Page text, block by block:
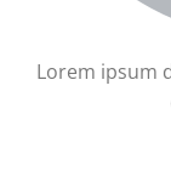
Lorem ipsum